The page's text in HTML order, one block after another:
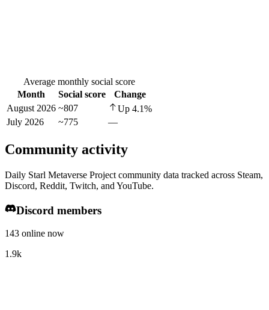
Average monthly social score
Month
Social score
Change
August 2026 ~807 Up 4.1%
July 2026
~775 —
Community activity
Daily Starl Metaverse Project community data tracked across Steam,
Discord, Reddit, Twitch, and YouTube.
Discord members
143 online now
1.9k